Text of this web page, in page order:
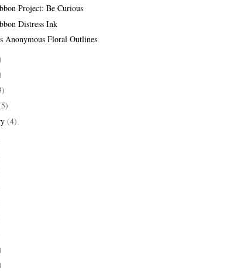
Project: Be Curious
Distress Ink
Anonymous Floral Outlines
(4)